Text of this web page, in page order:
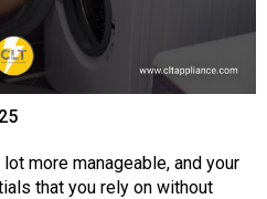
more manageable, and your
that you rely on without